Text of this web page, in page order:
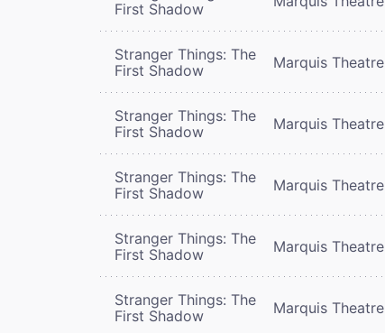
First Shadow
Stranger Things: The
First Shadow
Marquis Theatre
Stranger Things: The
First Shadow
Marquis Theatre
Stranger Things: The
First Shadow
Marquis Theatre
Stranger Things: The
First Shadow
Marquis Theatre
Stranger Things: The
First Shadow
Marquis Theatre